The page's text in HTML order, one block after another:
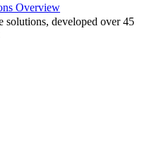
Overview
solutions, developed over 45